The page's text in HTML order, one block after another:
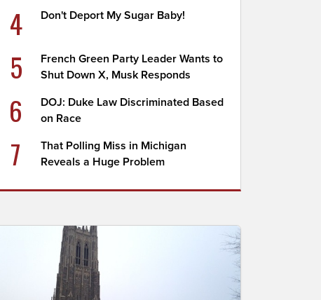
4 Don't Deport My Sugar Baby!
5
French Green Party Leader Wants to
Shut Down X, Musk Responds
6
DOJ: Duke Law Discriminated Based
on Race
7
That Polling Miss in Michigan
Reveals a Huge Problem